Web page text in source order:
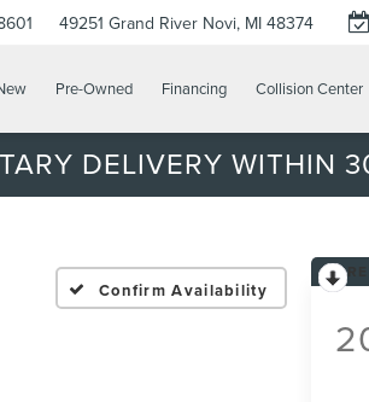
49251 Grand River Novi, MI 48374
Pre-Owned Financing Collision Center
DELIVERY WITHIN
Confirm Availability